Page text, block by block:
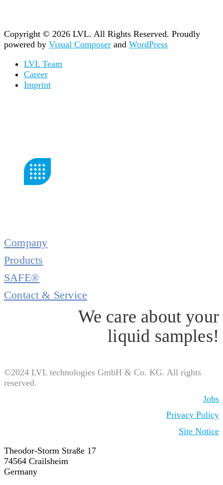
Copyright © 2026 LVL. All Rights Reserved. Proudly
powered by Visual Composer and WordPress
LVL Team
Career
Imprint
Company
Products
SAFE®
Contact & Service
We care about your
liquid samples!
©2024 LVL technologies GmbH & Co. KG. All rights
reserved.
Jobs
Privacy Policy
Site Notice
Theodor-Storm Straße 17
74564 Crailsheim
Germany